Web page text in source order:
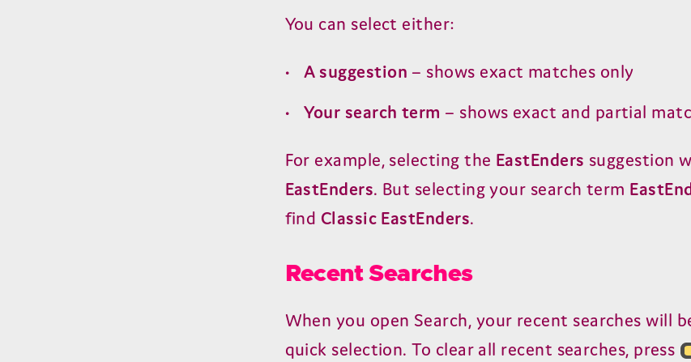
You can select either:
A suggestion – shows exact matches only
Your search term – shows exact and partial
For example, selecting the EastEnders suggestion
EastEnders. But selecting your search term
find Classic EastEnders.
Recent Searches
When you open Search, your recent searches will
quick selection. To clear all recent searches, press